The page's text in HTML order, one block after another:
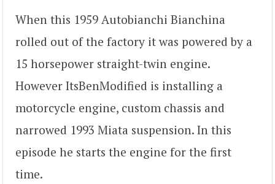
When this 1959 Autobianchi Bianchina
rolled out of the factory it was powered by a
15 horsepower straight-twin engine.
However ItsBenModified is installing a
motorcycle engine, custom chassis and
narrowed 1993 Miata suspension. In this
episode he starts the engine for the first
time.